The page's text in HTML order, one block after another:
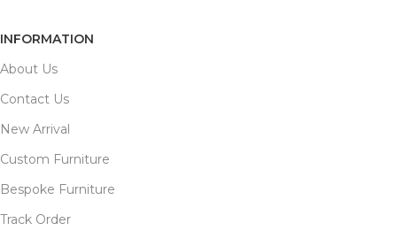
INFORMATION
About Us
Contact Us
New Arrival
Custom Furniture
Bespoke Furniture
Track Order